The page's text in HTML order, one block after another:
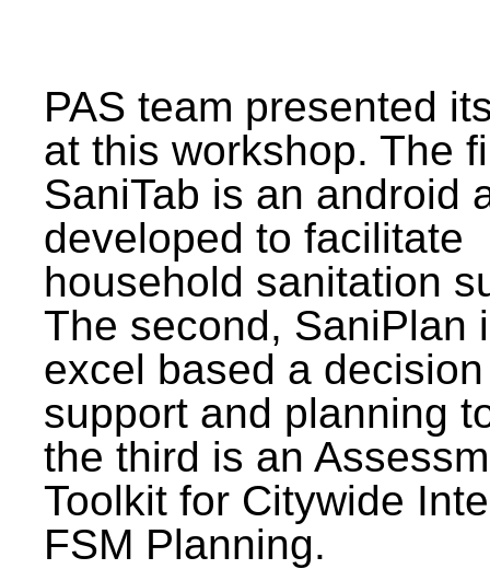
PAS team presented
at this workshop. The
SaniTab is an android
developed to facilitate
household sanitation
The second, SaniPlan
excel based a decision
support and planning
the third is an
Toolkit for Citywide
FSM Planning.